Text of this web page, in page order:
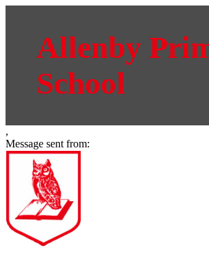
Allenby
School
,
Message sent from: